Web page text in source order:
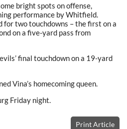
bright spots on offense,
performance by Whitfield.
for two touchdowns – the first on a
on a five-yard pass from
final touchdown on a 19-yard
Vina’s homecoming queen.
Friday night.
Print Article